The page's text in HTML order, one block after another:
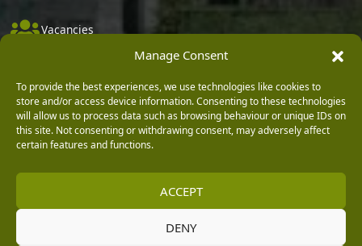
Manage Consent
To provide the best experiences, we use technologies like cookies to
store and/or access device information. Consenting to these technologies
will allow us to process data such as browsing behaviour or unique IDs on
this site. Not consenting or withdrawing consent, may adversely affect
certain features and functions.
ACCEPT
DENY
Vacancies
Delivery, Returns & Refunds
Terms & Conditions
Privacy Policy